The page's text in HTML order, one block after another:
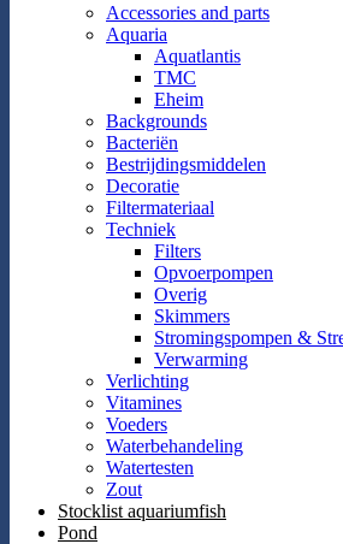
Accessories and parts
Aquaria
Aquatlantis
TMC
Eheim
Backgrounds
Bacteriën
Bestrijdingsmiddelen
Decoratie
Filtermateriaal
Techniek
Filters
Opvoerpompen
Overig
Skimmers
Stromingspompen &
Verwarming
Verlichting
Vitamines
Voeders
Waterbehandeling
Watertesten
Zout
Stocklist aquariumfish
Pond